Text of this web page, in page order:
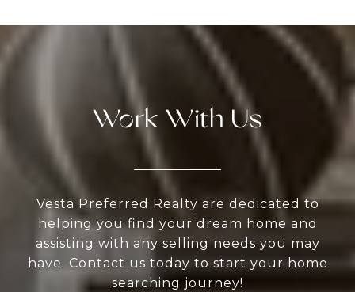
Work With Us
Vesta Preferred Realty are dedicated to
helping you find your dream home and
assisting with any selling needs you may
have. Contact us today to start your home
searching journey!